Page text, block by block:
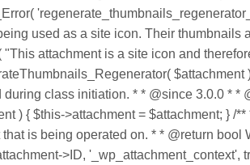
used as a site icon. Their thumbnails
attachment is a site icon and
$attachment
class initiation. * * @since 3.0.0 * *
) { $this->attachment = $attachment; } /
is being operated on. * * @return bool
>ID, '_wp_attachment_context',